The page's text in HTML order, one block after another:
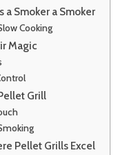
a Smoker a Smoker
Cooking
Magic
Grill
Pellet Grills Excel